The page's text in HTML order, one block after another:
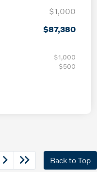
$1,000
$87,380
$1,000
$500
Back to Top